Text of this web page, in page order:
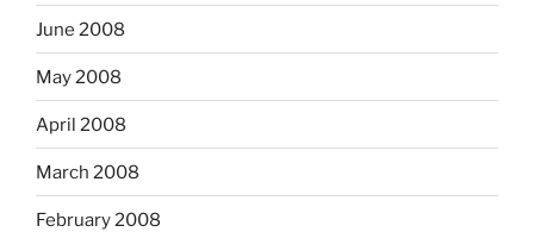
June 2008
May 2008
April 2008
March 2008
February 2008